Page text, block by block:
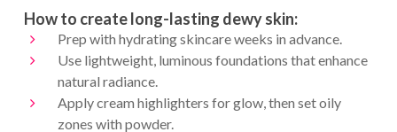
How to create long-lasting dewy skin:
Prep with hydrating skincare weeks in advance.
Use lightweight, luminous foundations that enhance
natural radiance.
Apply cream highlighters for glow, then set oily
zones with powder.